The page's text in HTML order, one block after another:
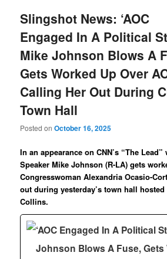
Slingshot News: ‘AOC
Engaged In A Political
Mike Johnson Blows A
Gets Worked Up Over
Calling Her Out During
Town Hall
Posted onOctober 16, 2025
In an appearance on CNN’s “The Lead”
Speaker Mike Johnson (R-LA) gets
Congresswoman Alexandria Ocasio-
out during yesterday’s town hall hosted
Collins.
‘AOC Engaged In A Political
Johnson Blows A Fuse, Gets